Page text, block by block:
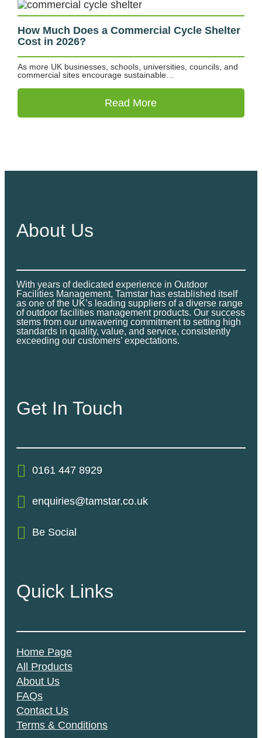
How Much Does a Commercial Cycle Shelter
Cost in 2026?
As more UK businesses, schools, universities, councils, and
commercial sites encourage sustainable…
Read More
About Us
With years of dedicated experience in Outdoor
Facilities Management, Tamstar has established itself
as one of the UK’s leading suppliers of a diverse range
of outdoor facilities management products. Our success
stems from our unwavering commitment to setting high
standards in quality, value, and service, consistently
exceeding our customers’ expectations.
Get In Touch
0161 447 8929
enquiries@tamstar.co.uk
Be Social
Quick Links
Home Page
All Products
About Us
FAQs
Contact Us
Terms & Conditions